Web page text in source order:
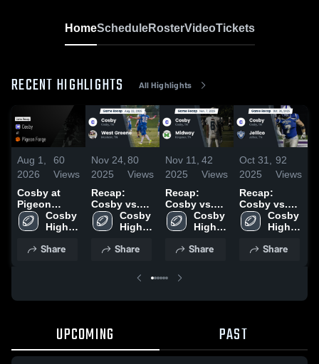
HomeScheduleRosterVideoTickets
RECENT HIGHLIGHTS All Highlights
Aug 1,
2026
60
Views
Cosby at
Pigeon
Forge •
Game Recap
2026
Cosby
High
Share
Nov 24,
2025
80
Views
Recap:
Cosby vs.
West Greene
2025
Cosby
High
Share
Nov 11,
2025
42
Views
Recap:
Cosby vs.
Midway 2025
Cosby
High
Share
Oct 31,
2025
92
Views
Recap:
Cosby vs.
Jellico 2025
Cosby
High
Share
UPCOMING PAST